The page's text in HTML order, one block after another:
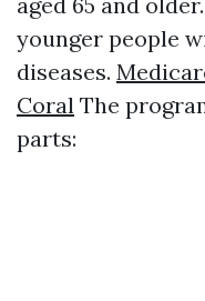
younger people
diseases.
Coral The
parts: